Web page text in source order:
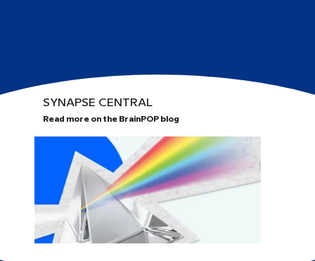
SYNAPSE CENTRAL
Read more on the BrainPOP blog